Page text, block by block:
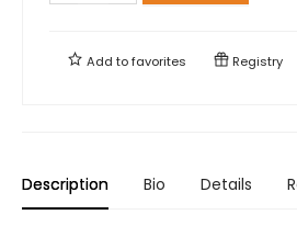
Add tofavorites Registry
Description Bio Details